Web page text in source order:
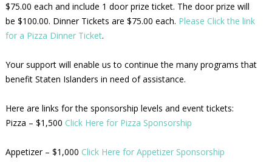
$75.00 each and include 1 door prize ticket. The door prize will
be $100.00. Dinner Tickets are $75.00 each. Please Click the link
for a Pizza Dinner Ticket.
Your support will enable us to continue the many programs that
benefit Staten Islanders in need of assistance.
Here are links for the sponsorship levels and event tickets:
Pizza – $1,500 Click Here for Pizza Sponsorship
Appetizer – $1,000 Click Here for Appetizer Sponsorship